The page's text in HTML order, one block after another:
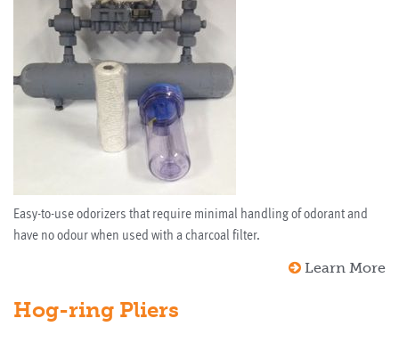
Easy-to-use odorizers that require minimal handling of odorant and
have no odour when used with a charcoal filter.
Learn More
Hog-ring Pliers